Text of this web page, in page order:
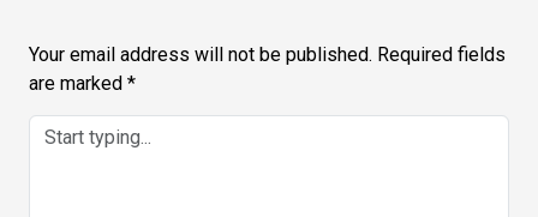
Your email address will not be published. Required fields
are marked *